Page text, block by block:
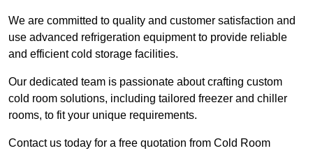
We are committed to quality and customer satisfaction and
use advanced refrigeration equipment to provide reliable
and efficient cold storage facilities.
Our dedicated team is passionate about crafting custom
cold room solutions, including tailored freezer and chiller
rooms, to fit your unique requirements.
Contact us today for a free quotation from Cold Room